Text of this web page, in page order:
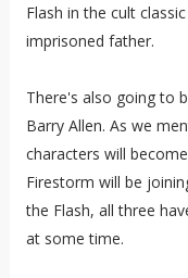
Flash in the cult
imprisoned father.
There's also going to
Barry Allen. As we
characters will
Firestorm will be
the Flash, all three
at some time.